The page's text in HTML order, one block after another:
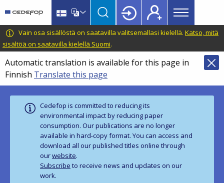
main
content
language
switcher
CEDEFOP
European
Centre
for
the
Development
Vocational
Training
Main
menu
Topbar
Vain osa sisällöstä on saatavilla valitsemallasi kielellä. Katso, mitä
sisältöä on saatavilla kielellä Suomi.
Automatic translation is available for this page in
Finnish Translate this page
Cedefop is committed to reducing its
environmental impact by reducing paper
consumption. Our publications are no longer
available in hard‑copy format. You can access and
download all our published titles online through
ourwebsite.
Subscribe to receive news and updates on our
work.